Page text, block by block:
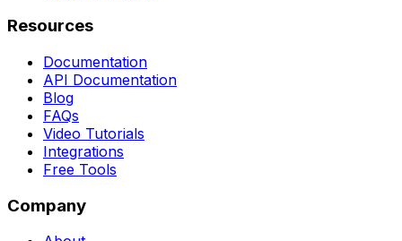
Resources
Documentation
API Documentation
Blog
FAQs
Video Tutorials
Integrations
Free Tools
Company